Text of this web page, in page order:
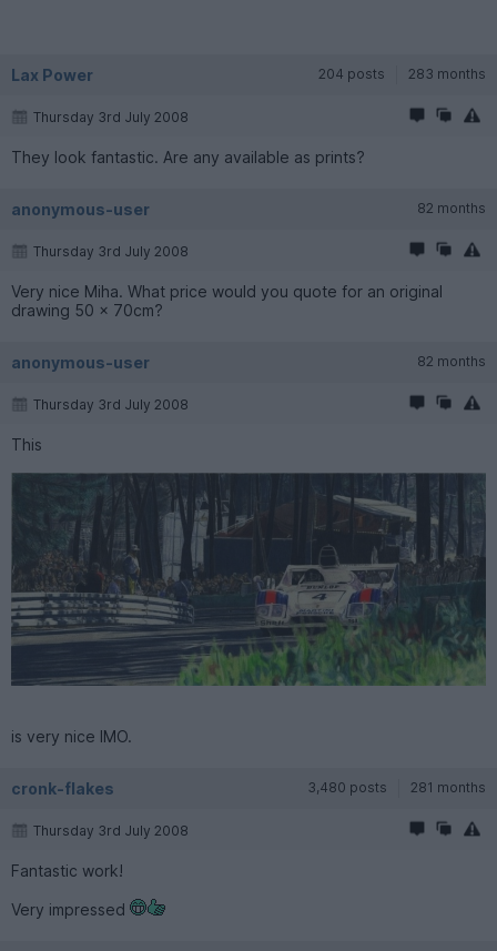
Lax Power 204 posts 283 months
Thursday 3rd July 2008
They look fantastic. Are any available as prints?
anonymous-user 82 months
Thursday 3rd July 2008
Very nice Miha. What price would you quote for an original
drawing 50 x 70cm?
anonymous-user 82 months
Thursday 3rd July 2008
This
is very nice IMO.
cronk-flakes 3,480 posts 281 months
Thursday 3rd July 2008
Fantastic work!
Very impressed